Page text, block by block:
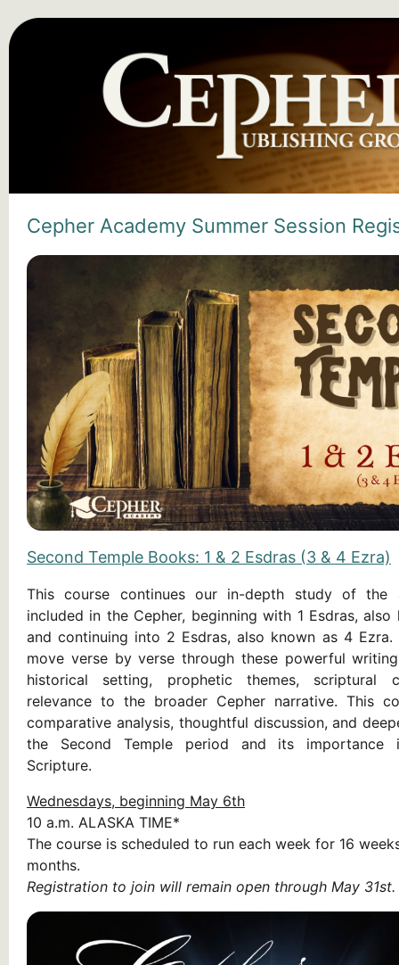
Cepher Academy Summer Session
Second Temple Books: 1 & 2 Esdras (3 & 4 Ezra)
This course continues our in-depth study of the
included in the Cepher, beginning with 1 Esdras,
and continuing into 2 Esdras, also known as 4 Ezra.
move verse by verse through these powerful
historical setting, prophetic themes, scriptural
relevance to the broader Cepher narrative. This
comparative analysis, thoughtful discussion, and
the Second Temple period and its importance
Scripture.
Wednesdays, beginning May 6th
10 a.m. ALASKA TIME*
The course is scheduled to run each week for 16
months.
Registration to join will remain open through May 31st.